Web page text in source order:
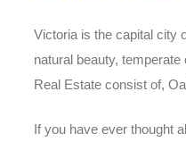
Victoria is the capital city
natural beauty,
Real Estate consist of,
If you have ever thought